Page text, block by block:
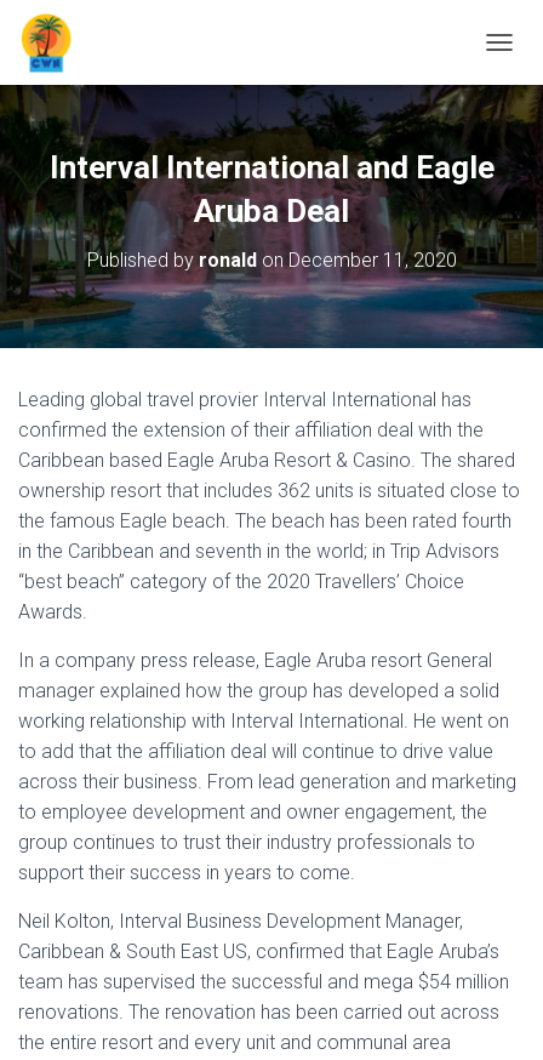
O
G
E
N
A
V
I
G
A
T
Interval International and Eagle
Aruba Deal
Published by ronaldonDecember 11, 2020
Leading global travel provier Interval International has
confirmed the extension of their affiliation deal with the
Caribbean based Eagle Aruba Resort & Casino. The shared
ownership resort that includes 362 units is situated close to
the famous Eagle beach. The beach has been rated fourth
in the Caribbean and seventh in the world; in Trip Advisors
“best beach” category of the 2020 Travellers’ Choice
Awards.
In a company press release, Eagle Aruba resort General
manager explained how the group has developed a solid
working relationship with Interval International. He went on
to add that the affiliation deal will continue to drive value
across their business. From lead generation and marketing
to employee development and owner engagement, the
group continues to trust their industry professionals to
support their success in years to come.
Neil Kolton, Interval Business Development Manager,
Caribbean & South East US, confirmed that Eagle Aruba’s
team has supervised the successful and mega $54 million
renovations. The renovation has been carried out across
the entire resort and every unit and communal area